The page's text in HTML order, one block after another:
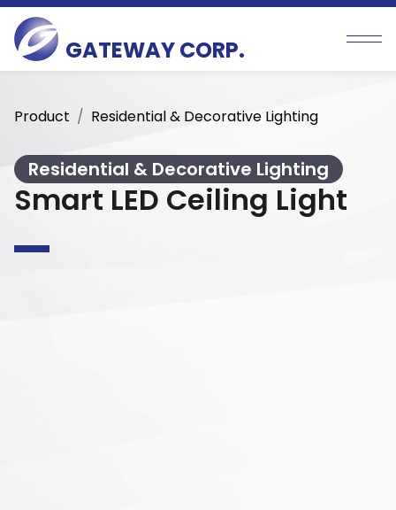
GATEWAY CORP.
Product Residential & Decorative Lighting
Residential & Decorative Lighting
Smart LED Ceiling Light